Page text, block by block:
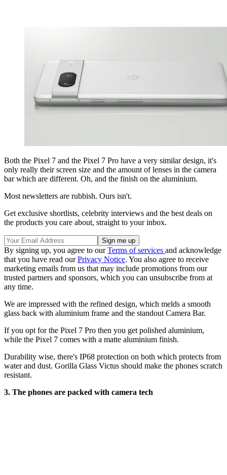
Both the Pixel 7 and the Pixel 7 Pro have a very similar design, it's
only really their screen size and the amount of lenses in the camera
bar which are different. Oh, and the finish on the aluminium.
Most newsletters are rubbish. Ours isn't.
Get exclusive shortlists, celebrity interviews and the best deals on
the products you care about, straight to your inbox.
By signing up, you agree to ourTerms of services and acknowledge
that you have read ourPrivacy Notice. You also agree to receive
marketing emails from us that may include promotions from our
trusted partners and sponsors, which you can unsubscribe from at
any time.
We are impressed with the refined design, which melds a smooth
glass back with aluminium frame and the standout Camera Bar.
If you opt for the Pixel 7 Pro then you get polished aluminium,
while the Pixel 7 comes with a matte aluminium finish.
Durability wise, there's IP68 protection on both which protects from
water and dust. Gorilla Glass Victus should make the phones scratch
resistant.
3. The phones are packed with camera tech